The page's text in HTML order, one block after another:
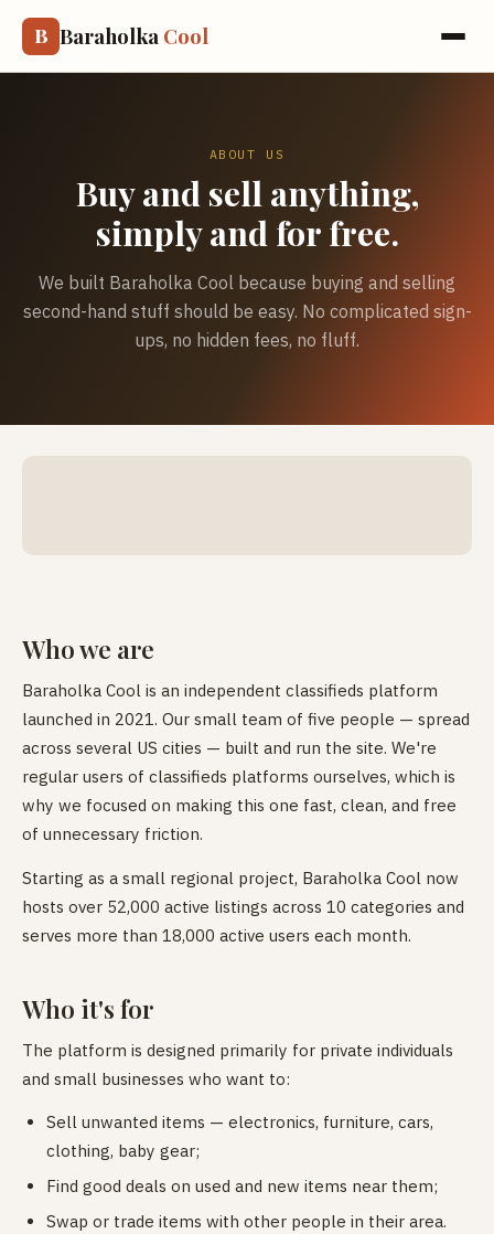
B Baraholka Cool
ABOUT US
Buy and sell anything,
simply and for free.
We built Baraholka Cool because buying and selling
second-hand stuff should be easy. No complicated sign-
ups, no hidden fees, no fluff.
Who we are
Baraholka Cool is an independent classifieds platform
launched in 2021. Our small team of five people — spread
across several US cities — built and run the site. We're
regular users of classifieds platforms ourselves, which is
why we focused on making this one fast, clean, and free
of unnecessary friction.
Starting as a small regional project, Baraholka Cool now
hosts over 52,000 active listings across 10 categories and
serves more than 18,000 active users each month.
Who it's for
The platform is designed primarily for private individuals
and small businesses who want to:
Sell unwanted items — electronics, furniture, cars,
clothing, baby gear;
Find good deals on used and new items near them;
Swap or trade items with other people in their area.